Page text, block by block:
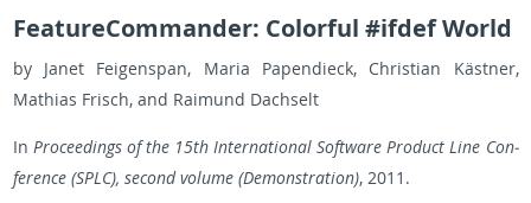
FeatureCommander: Colorful #ifdef World
by Janet Feigenspan, Maria Pa­pen­dieck, Chris­t­ian Kästner,
Math­ias Frisch, and Raimund Dachselt
In Pro­ceed­ings of the 15th In­ter­na­tional Soft­ware Prod­uct Line Con­
fer­ence (SPLC), sec­ond vol­ume (Demon­stra­tion), 2011.